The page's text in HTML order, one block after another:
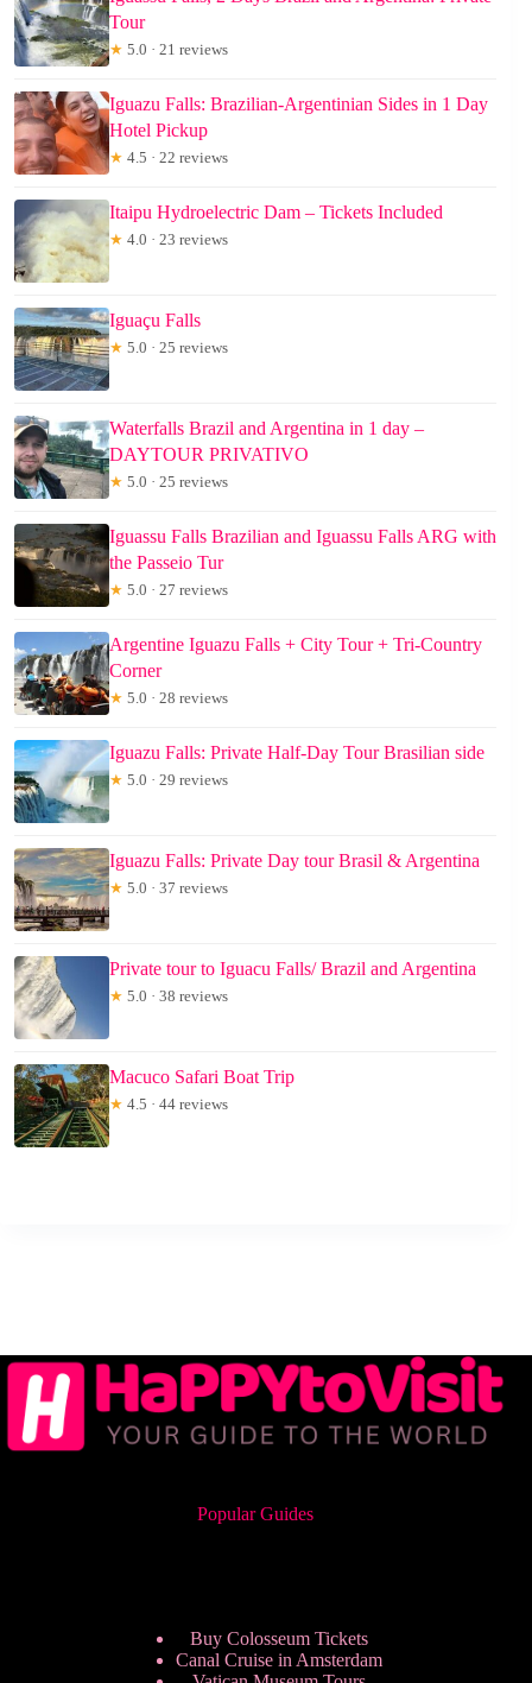
Tour
★ 5.0 · 21 reviews
Iguazu Falls: Brazilian-Argentinian Sides in 1 Day
Hotel Pickup
★ 4.5 · 22 reviews
Itaipu Hydroelectric Dam – Tickets Included
★ 4.0 · 23 reviews
Iguaçu Falls
★ 5.0 · 25 reviews
Waterfalls Brazil and Argentina in 1 day –
DAYTOUR PRIVATIVO
★ 5.0 · 25 reviews
Iguassu Falls Brazilian and Iguassu Falls ARG with
the Passeio Tur
★ 5.0 · 27 reviews
Argentine Iguazu Falls + City Tour + Tri-Country
Corner
★ 5.0 · 28 reviews
Iguazu Falls: Private Half-Day Tour Brasilian side
★ 5.0 · 29 reviews
Iguazu Falls: Private Day tour Brasil & Argentina
★ 5.0 · 37 reviews
Private tour to Iguacu Falls/ Brazil and Argentina
★ 5.0 · 38 reviews
Macuco Safari Boat Trip
★ 4.5 · 44 reviews
Popular Guides
Buy Colosseum Tickets
Canal Cruise in Amsterdam